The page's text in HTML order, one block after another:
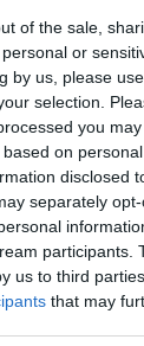
of the sale,
or
by us, please
selection.
you
on
disclosed
separately
participants.
us to third
that may
fitting,
certification
with
systems,
with fuel,
steel,
in engine
prevention